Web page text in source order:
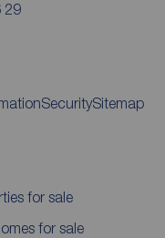
29
SecuritySitemap
for sale
for sale